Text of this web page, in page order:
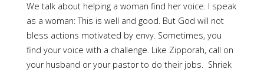
We talk about helping a woman find her voice. I speak
as a woman: This is well and good. But God will not
bless actions motivated by envy. Sometimes, you
find your voice with a challenge. Like Zipporah, call on
your husband or your pastor to do their jobs. Shriek